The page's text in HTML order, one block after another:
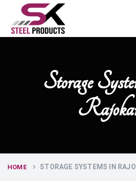
Storage
HOME STORAGE SYSTEMS IN